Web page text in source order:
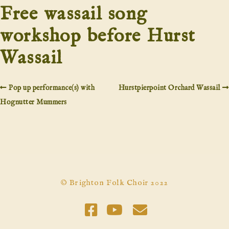
Free wassail song
workshop before Hurst
Wassail
Pop up performance(s) with
Hognutter Mummers
Hurstpierpoint Orchard Wassail
© Brighton Folk Choir 2022